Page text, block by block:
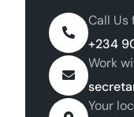
Call Us
+234
Work
Your